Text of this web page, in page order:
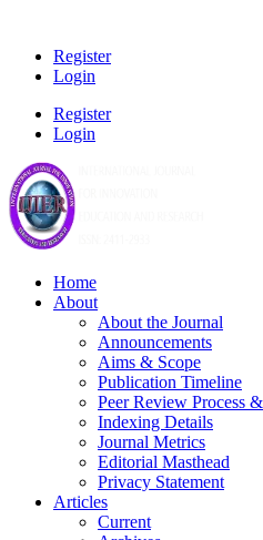
Register
Login
Register
Login
Home
About
About the Journal
Announcements
Aims & Scope
Publication Timeline
Peer Review Process
Indexing Details
Journal Metrics
Editorial Masthead
Privacy Statement
Articles
Current